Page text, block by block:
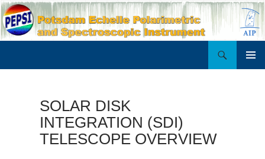
SOLAR DISK
INTEGRATION (SDI)
TELESCOPE OVERVIEW